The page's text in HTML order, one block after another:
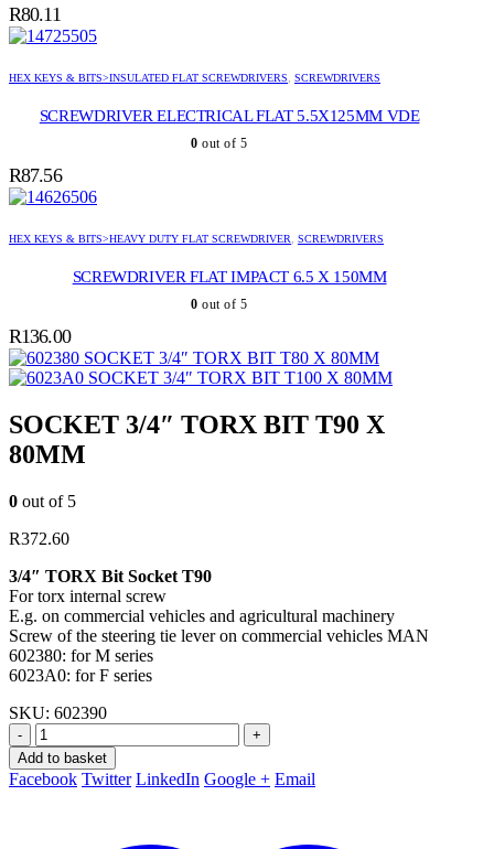
R80.11
HEX KEYS & BITS>INSULATED FLAT SCREWDRIVERS, SCREWDRIVERS
SCREWDRIVER ELECTRICAL FLAT 5.5X125MM VDE
0 out of 5
R87.56
HEX KEYS & BITS>HEAVY DUTY FLAT SCREWDRIVER, SCREWDRIVERS
SCREWDRIVER FLAT IMPACT 6.5 X 150MM
0 out of 5
R136.00
SOCKET 3/4″ TORX BIT T80 X 80MM
SOCKET 3/4″ TORX BIT T100 X 80MM
SOCKET 3/4″ TORX BIT T90 X
80MM
0 out of 5
R372.60
3/4″ TORX Bit Socket T90
For torx internal screw
E.g. on commercial vehicles and agricultural machinery
Screw of the steering tie lever on commercial vehicles MAN
602380: for M series
6023A0: for F series
SKU: 602390
-
+
Add to basket
Facebook Twitter LinkedIn Google + Email